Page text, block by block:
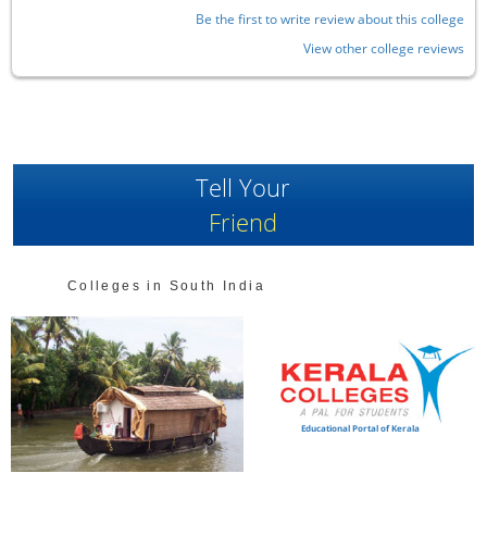
Be the first to write review about this college
View other college reviews
Tell Your
Friend
Colleges in South India
Educational Portal of Kerala